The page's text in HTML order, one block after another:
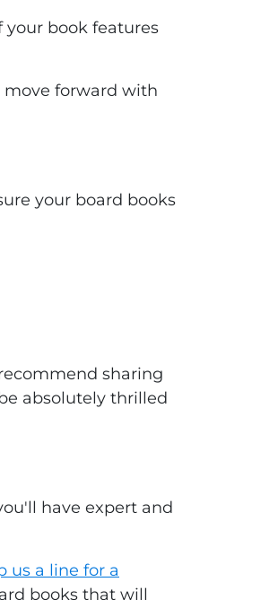
your book features
forward with
your board books
sharing
absolutely thrilled
have expert and
us a line for a
books that will